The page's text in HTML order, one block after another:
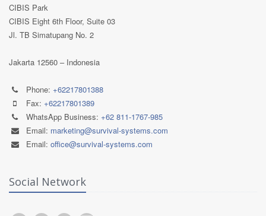
CIBIS Park
CIBIS Eight 6th Floor, Suite 03
Jl. TB Simatupang No. 2
Jakarta 12560 – Indonesia
Phone: +62217801388
Fax: +62217801389
WhatsApp Business: +62 811-1767-985
Email: marketing@survival-systems.com
Email: office@survival-systems.com
Social Network